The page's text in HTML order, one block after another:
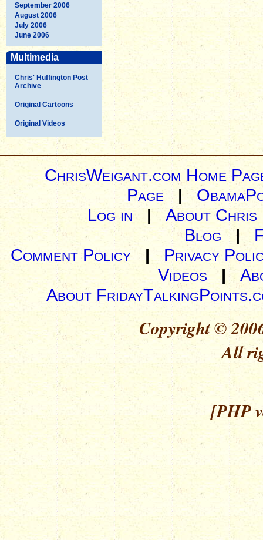
September 2006
August 2006
July 2006
June 2006
Multimedia
Chris' Huffington Post
Archive
Original Cartoons
Original Videos
ChrisWeigant.com Home
Page |
Log in| About Chris
Blog |
Comment Policy | Privacy
Videos|
About
Copyright ©
All
[PHP